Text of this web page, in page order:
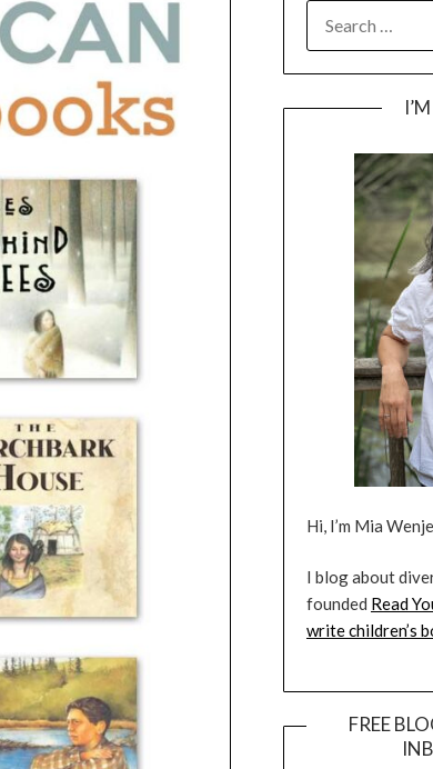
FOR:
Hi, I’m Mia
I blog about
founded Read
write children’s
FREE